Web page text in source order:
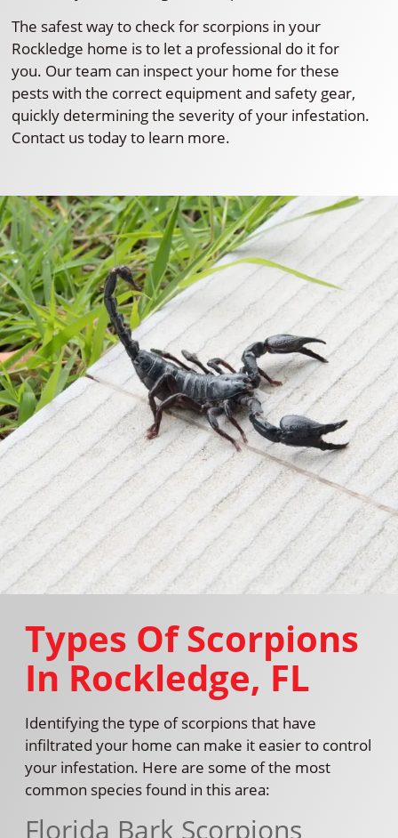
The safest way to check for scorpions in your
Rockledge home is to let a professional do it for
you. Our team can inspect your home for these
pests with the correct equipment and safety gear,
quickly determining the severity of your infestation.
Contact us today to learn more.
Types Of Scorpions
In Rockledge, FL
Identifying the type of scorpions that have
infiltrated your home can make it easier to control
your infestation. Here are some of the most
common species found in this area:
Florida Bark Scorpions